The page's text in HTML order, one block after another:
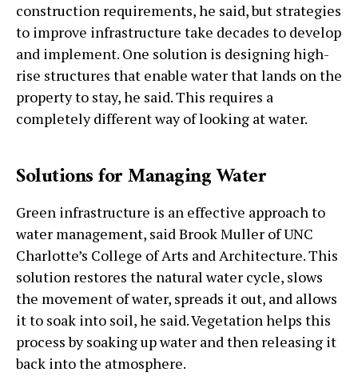
construction requirements, he said, but strategies
to improve infrastructure take decades to develop
and implement. One solution is designing high-
rise structures that enable water that lands on the
property to stay, he said. This requires a
completely different way of looking at water.
Solutions for Managing Water
Green infrastructure is an effective approach to
water management, said Brook Muller of UNC
Charlotte’s College of Arts and Architecture. This
solution restores the natural water cycle, slows
the movement of water, spreads it out, and allows
it to soak into soil, he said. Vegetation helps this
process by soaking up water and then releasing it
back into the atmosphere.